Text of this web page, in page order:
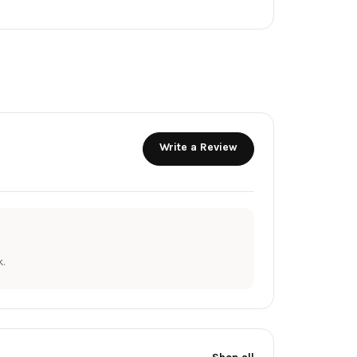
Write a Review